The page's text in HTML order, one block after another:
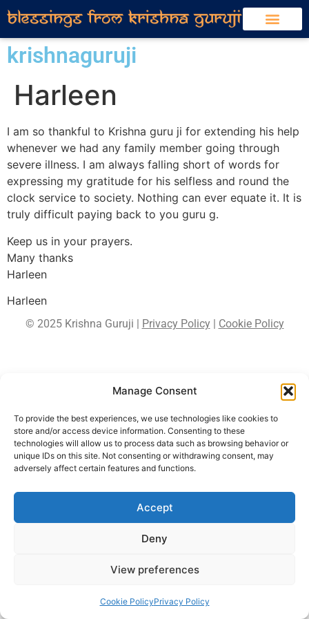
Manage Consent
To provide the best experiences, we use technologies like cookies to
store and/or access device information. Consenting to these
technologies will allow us to process data such as browsing behavior or
unique IDs on this site. Not consenting or withdrawing consent, may
adversely affect certain features and functions.
Accept
Deny
View preferences
Cookie PolicyPrivacy Policy
krishnaguruji
Harleen
I am so thankful to Krishna guru ji for extending his help
whenever we had any family member going through
severe illness. I am always falling short of words for
expressing my gratitude for his selfless and round the
clock service to society. Nothing can ever equate it. It is
truly difficult paying back to you guru g.
Keep us in your prayers.
Many thanks
Harleen
Harleen
© 2025 Krishna Guruji | Privacy Policy| Cookie Policy